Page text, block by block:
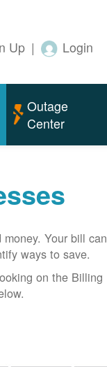
Up | Login
Outage
Center
Your bill can
ways to save.
on the Billing